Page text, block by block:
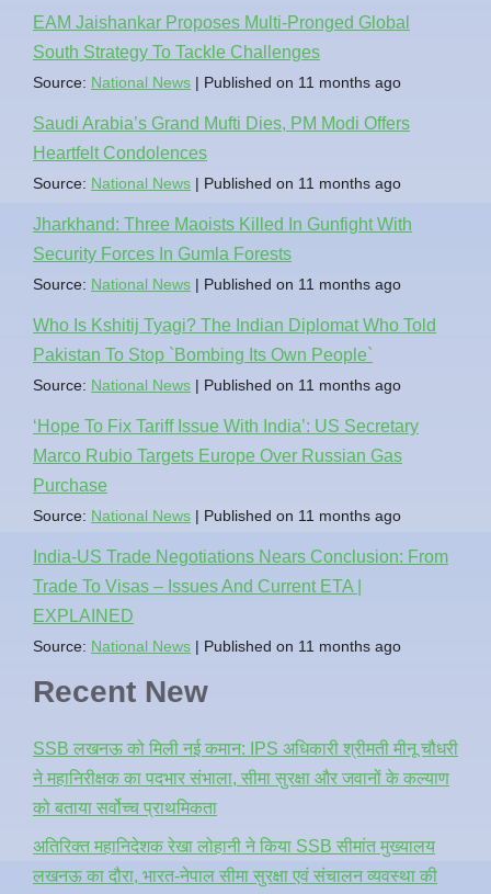
EAM Jaishankar Proposes Multi-Pronged Global
South Strategy To Tackle Challenges
Source: National News Published on 11 months ago
Saudi Arabia’s Grand Mufti Dies, PM Modi Offers
Heartfelt Condolences
Source: National News Published on 11 months ago
Jharkhand: Three Maoists Killed In Gunfight With
Security Forces In Gumla Forests
Source: National News Published on 11 months ago
Who Is Kshitij Tyagi? The Indian Diplomat Who Told
Pakistan To Stop `Bombing Its Own People`
Source: National News Published on 11 months ago
‘Hope To Fix Tariff Issue With India’: US Secretary
Marco Rubio Targets Europe Over Russian Gas
Purchase
Source: National News Published on 11 months ago
India-US Trade Negotiations Nears Conclusion: From
Trade To Visas – Issues And Current ETA |
EXPLAINED
Source: National News Published on 11 months ago
Recent New
SSB लखनऊ को मिली नई कमान: IPS अधिकारी श्रीमती मीनू चौधरी
ने महानिरीक्षक का पदभार संभाला, सीमा सुरक्षा और जवानों के कल्याण
को बताया सर्वोच्च प्राथमिकता
अतिरिक्त महानिदेशक रेखा लोहानी ने किया SSB सीमांत मुख्यालय
लखनऊ का दौरा, भारत-नेपाल सीमा सुरक्षा एवं संचालन व्यवस्था की